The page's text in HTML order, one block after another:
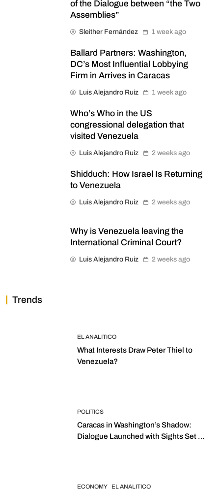
of the Dialogue between “the Two
Assemblies”
Sleither Fernández 1 week ago
Ballard Partners: Washington,
DC’s Most Influential Lobbying
Firm in Arrives in Caracas
Luis Alejandro Ruiz 1 week ago
Who’s Who in the US
congressional delegation that
visited Venezuela
Luis Alejandro Ruiz 2 weeks ago
Shidduch: How Israel Is Returning
to Venezuela
Luis Alejandro Ruiz 2 weeks ago
Why is Venezuela leaving the
International Criminal Court?
Luis Alejandro Ruiz 2 weeks ago
Trends
EL ANALITICO
What Interests Draw Peter Thiel to
Venezuela?
POLITICS
Caracas in Washington’s Shadow:
Dialogue Launched with Sights Set on
ECONOMY EL ANALITICO